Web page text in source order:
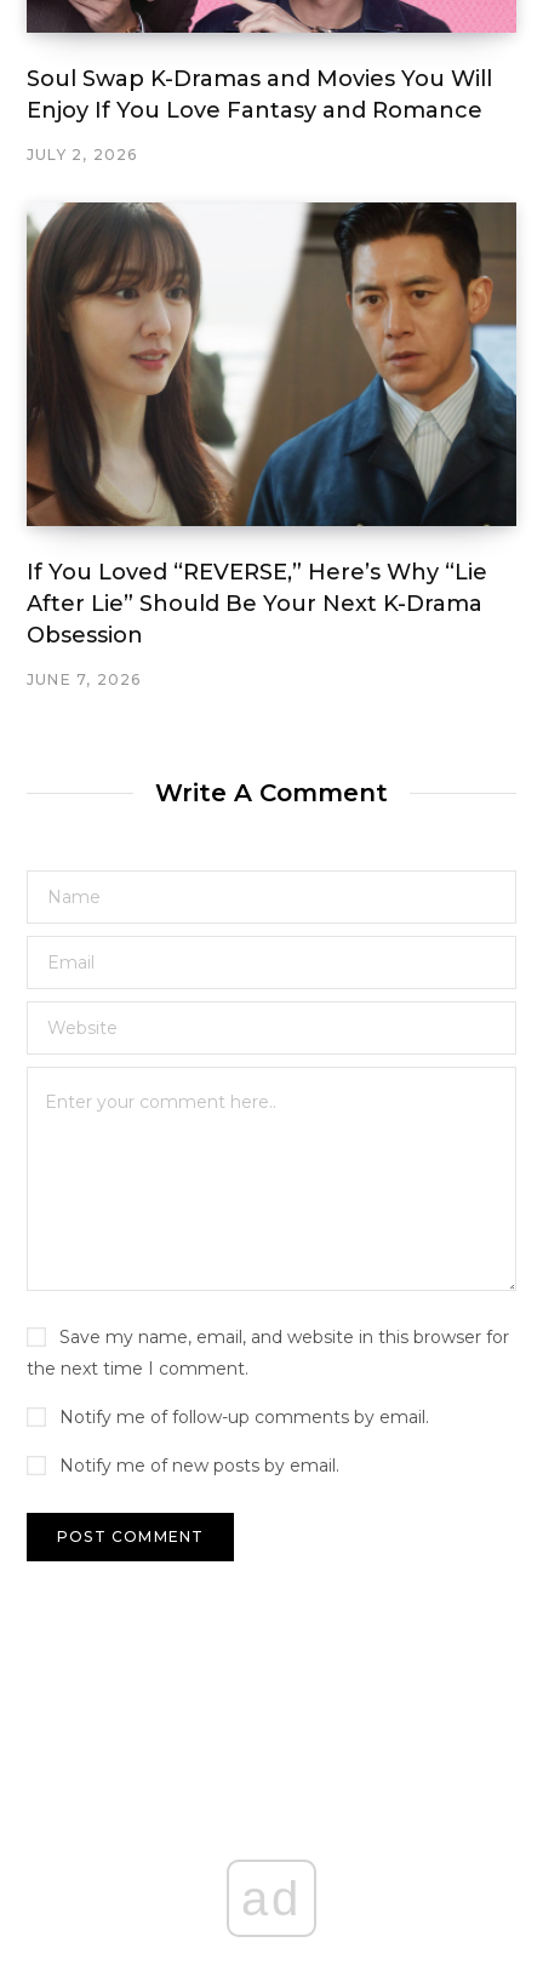
Soul Swap K-Dramas and Movies You Will
Enjoy If You Love Fantasy and Romance
JULY 2, 2026
If You Loved “REVERSE,” Here’s Why “Lie
After Lie” Should Be Your Next K-Drama
Obsession
JUNE 7, 2026
Write A Comment
Save my name, email, and website in this browser for
the next time I comment.
Notify me of follow-up comments by email.
Notify me of new posts by email.
ad